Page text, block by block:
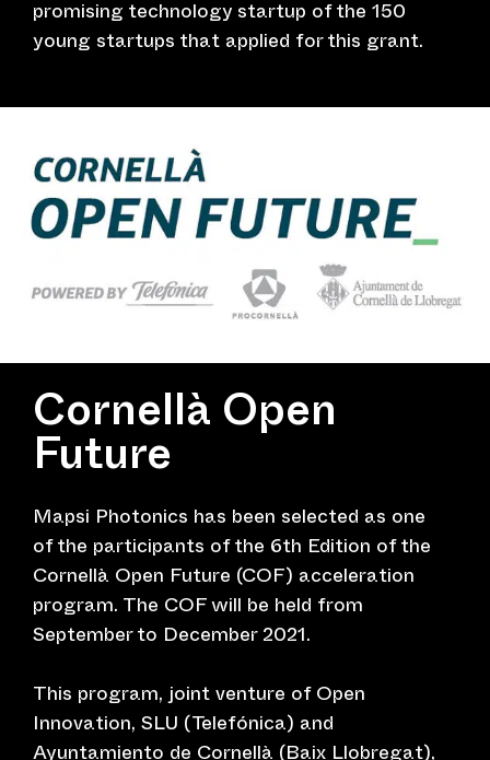
promising technology startup of the 150
young startups that applied for this grant.
Cornellà Open
Future
Mapsi Photonics has been selected as one
of the participants of the 6th Edition of the
Cornellà Open Future (COF) acceleration
program. The COF will be held from
September to December 2021.
This program, joint venture of Open
Innovation, SLU (Telefónica) and
Ayuntamiento de Cornellà (Baix Llobregat),